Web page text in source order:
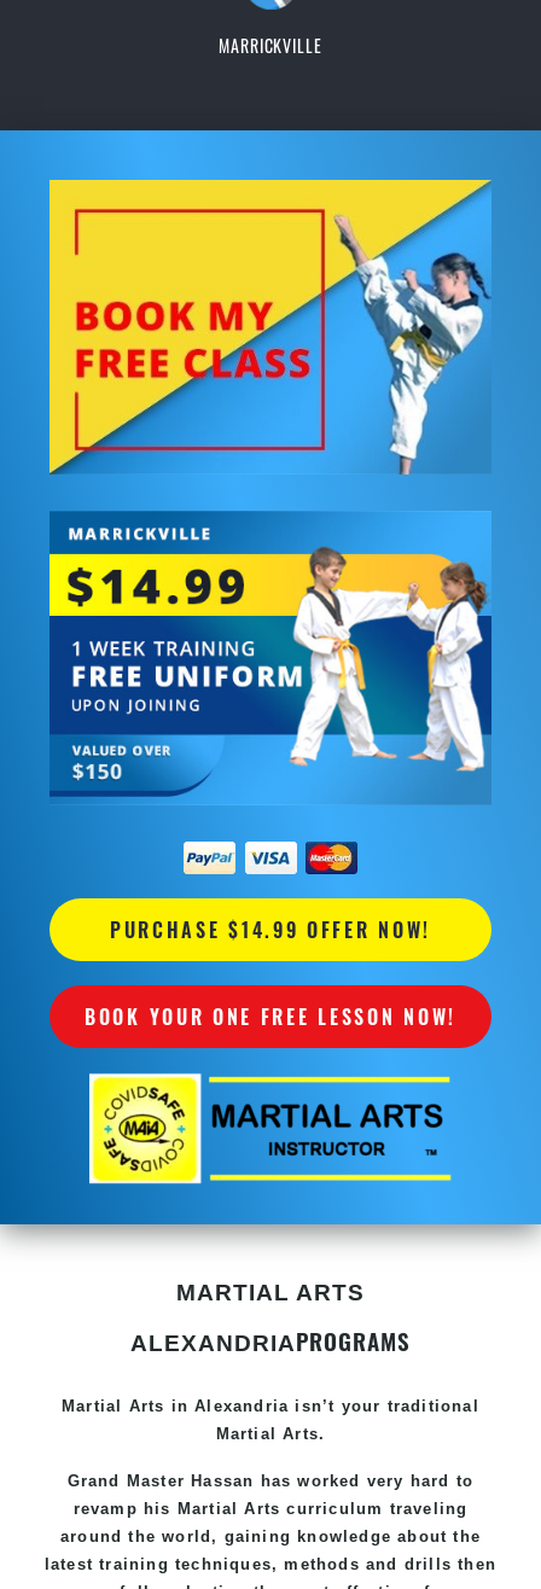
MARRICKVILLE
PURCHASE $14.99 OFFER NOW!
BOOK YOUR ONE FREE LESSON NOW!
MARTIAL ARTS
ALEXANDRIAPROGRAMS
Martial Arts in Alexandria isn’t your traditional
Martial Arts.
Grand Master Hassan has worked very hard to
revamp his Martial Arts curriculum traveling
around the world, gaining knowledge about the
latest training techniques, methods and drills then